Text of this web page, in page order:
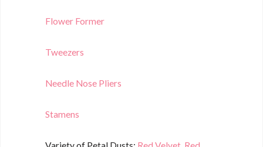
Flower Former
Tweezers
Needle Nose Pliers
Stamens